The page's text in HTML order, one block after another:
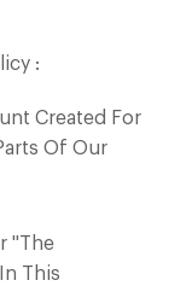
:
Created For
Of Our
"the
This